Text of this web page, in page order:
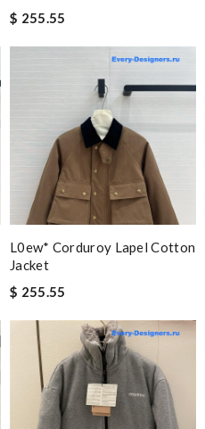
$ 255.55
L0ew* Corduroy Lapel Cotton
Jacket
$ 255.55